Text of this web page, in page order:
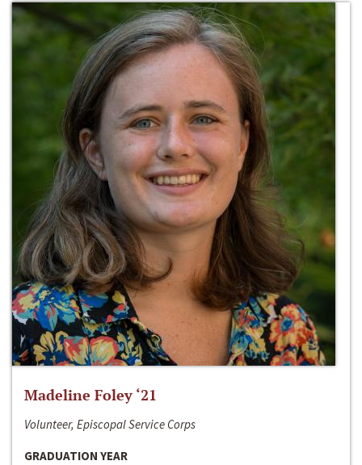
Madeline Foley ‘21
Volunteer, Episcopal Service Corps
GRADUATION YEAR